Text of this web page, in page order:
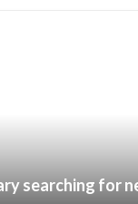
searching for